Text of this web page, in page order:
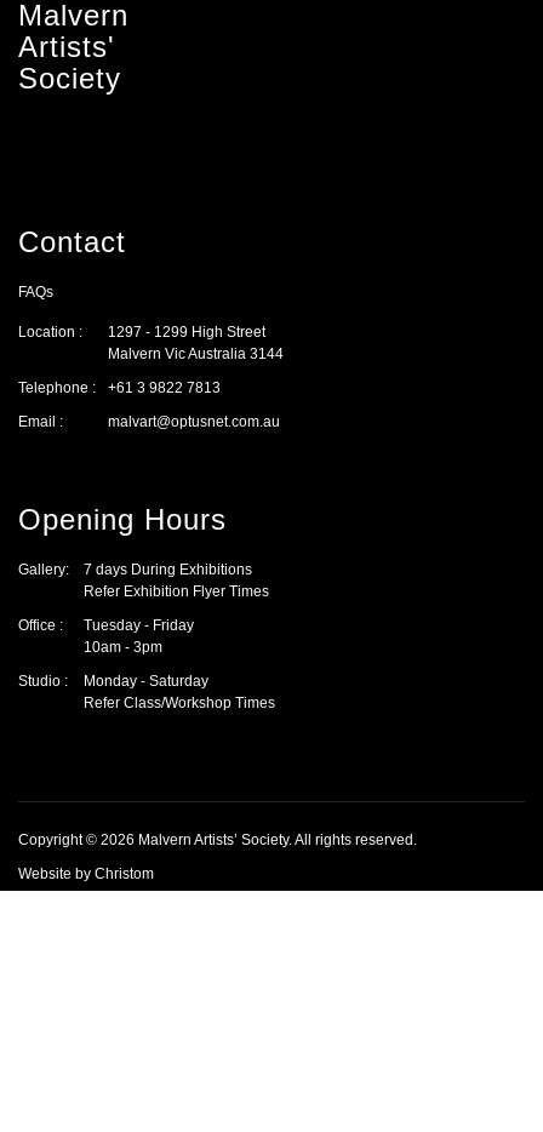
Malvern
Artists'
Society
Contact
FAQs
Location :
Telephone :
Email :
1297 - 1299 High Street
Malvern Vic Australia 3144
+61 3 9822 7813
malvart@optusnet.com.au
Opening Hours
Gallery:
Office :
Studio :
7 days During Exhibitions
Refer Exhibition Flyer Times
Tuesday - Friday
10am - 3pm
Monday - Saturday
Refer Class/Workshop Times
Copyright © 2026 Malvern Artists’ Society.All rights reserved.
Website by Christom